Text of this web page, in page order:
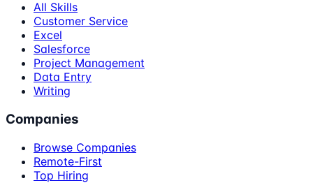
All Skills
Customer Service
Excel
Salesforce
Project Management
Data Entry
Writing
Companies
Browse Companies
Remote-First
Top Hiring